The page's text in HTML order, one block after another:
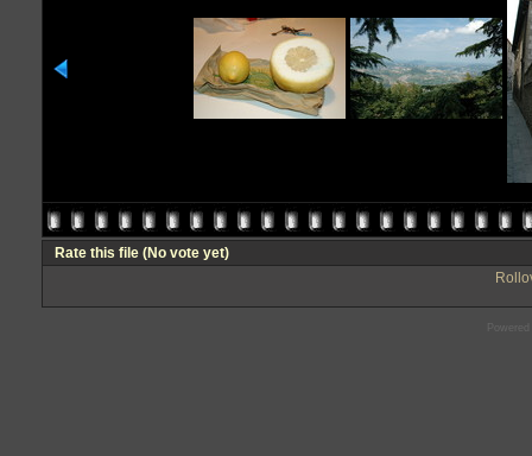
Rate this file (No vote yet)